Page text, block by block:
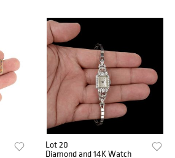
Lot 20
Diamond and 14K Watch